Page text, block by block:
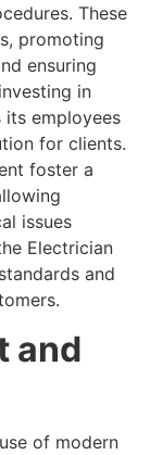
These
promoting
ensuring
in
employees
for clients.
foster a
issues
Electrician
and
and
of modern